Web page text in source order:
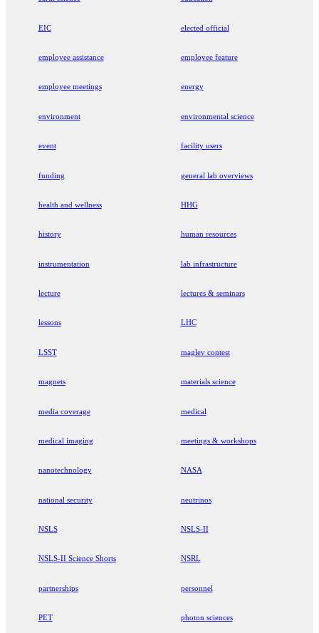
EIC elected official
employee assistance employee feature
employee meetings energy
environment environmental science
event facility users
funding general lab overviews
health and wellness HHG
history human resources
instrumentation lab infrastructure
lecture lectures & seminars
lessons LHC
LSST maglev contest
magnets materials science
media coverage medical
medical imaging meetings & workshops
nanotechnology NASA
national security neutrinos
NSLS NSLS-II
NSLS-II Science Shorts NSRL
partnerships personnel
PET photon sciences